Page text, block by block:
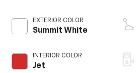
EXTERIOR COLOR
Summit White
INTERIOR COLOR
Jet